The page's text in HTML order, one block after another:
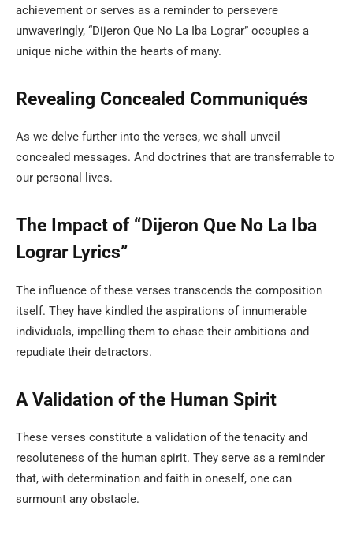
achievement or serves as a reminder to persevere
unwaveringly, “Dijeron Que No La Iba Lograr” occupies a
unique niche within the hearts of many.
Revealing Concealed Communiqués
As we delve further into the verses, we shall unveil
concealed messages. And doctrines that are transferrable to
our personal lives.
The Impact of “Dijeron Que No La Iba
Lograr Lyrics”
The influence of these verses transcends the composition
itself. They have kindled the aspirations of innumerable
individuals, impelling them to chase their ambitions and
repudiate their detractors.
A Validation of the Human Spirit
These verses constitute a validation of the tenacity and
resoluteness of the human spirit. They serve as a reminder
that, with determination and faith in oneself, one can
surmount any obstacle.